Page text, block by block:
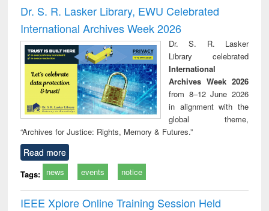
and report writing
: a practical
approach to
business &
technical
communication
treatment and
reuse
Dr. S. R. Lasker Library, EWU Celebrated
International Archives Week 2026
Dr. S. R. Lasker
Library celebrated
International
Archives Week 2026
from 8–12 June 2026
in alignment with the
global theme,
“Archives for Justice: Rights, Memory & Futures.”
Read more
Tags: news events notice
IEEE Xplore Online Training Session Held